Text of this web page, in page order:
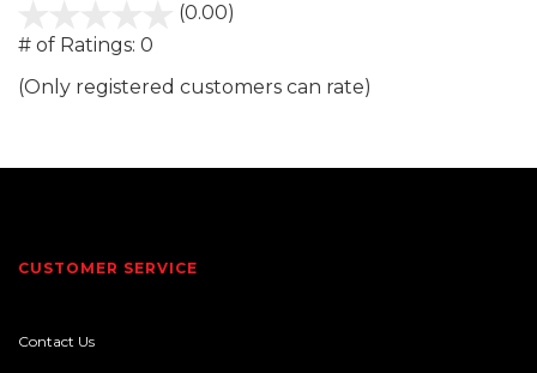
(0.00)
# of Ratings: 0
(Only registered customers can rate)
CUSTOMER SERVICE
Contact Us